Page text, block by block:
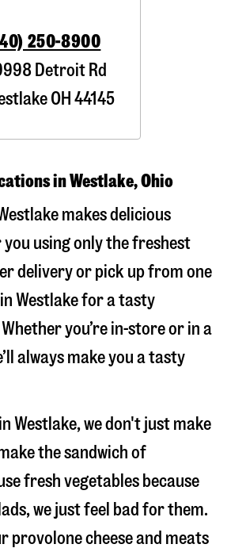
250-8900
Detroit Rd
OH 44145
in Westlake, Ohio
makes delicious
you using only the freshest
delivery or pick up from one
Westlake for a tasty
you’re in-store or in a
always make you a tasty
Westlake, we don't just make
the sandwich of
fresh vegetables because
we just feel bad for them.
provolone cheese and meats